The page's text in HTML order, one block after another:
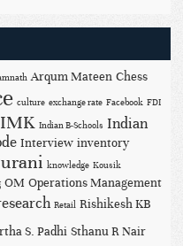
Arqum Mateen Chess
culture exchange rate Facebook FDI
Indian B-Schools Indian
Interview inventory
knowledge Kousik
OM Operations Management
Retail Rishikesh KB
S. Padhi Sthanu R Nair